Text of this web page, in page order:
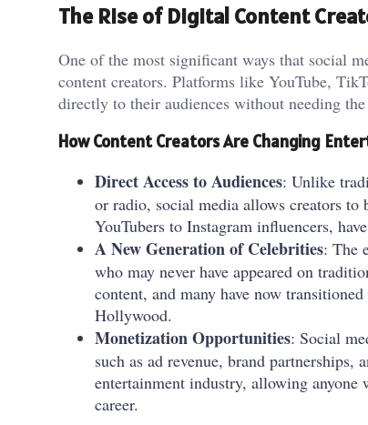
The Rise of Digital Content
One of the most significant ways that social
content creators. Platforms like YouTube,
directly to their audiences without needing
How Content Creators Are Changing
Direct Access to Audiences: Unlike
or radio, social media allows creators
YouTubers to Instagram influencers,
A New Generation of Celebrities: The
who may never have appeared on
content, and many have now
Hollywood.
Monetization Opportunities: Social
such as ad revenue, brand
entertainment industry, allowing
career.